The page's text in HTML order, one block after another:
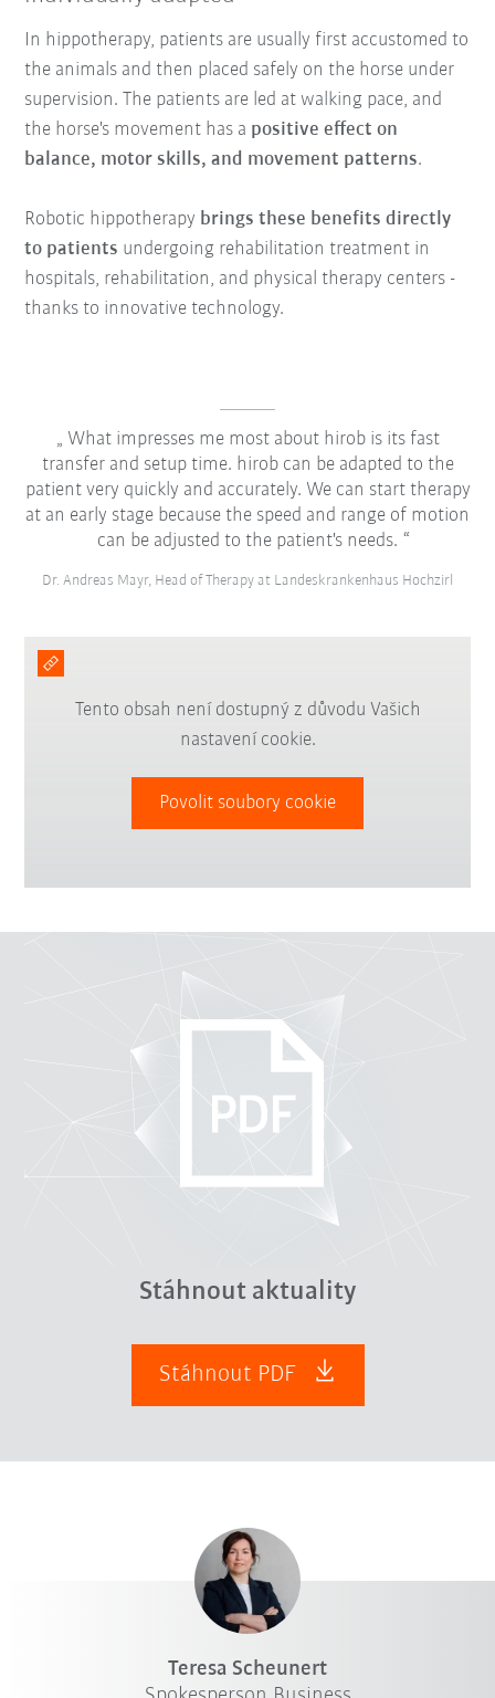
In hippotherapy, patients are usually first accustomed to
the animals and then placed safely on the horse under
supervision. The patients are led at walking pace, and
the horse's movement has a positive effect on
balance, motor skills, and movement patterns.
Robotic hippotherapy brings these benefits directly
to patients undergoing rehabilitation treatment in
hospitals, rehabilitation, and physical therapy centers -
thanks to innovative technology.
What impresses me most about hirob is its fast
transfer and setup time. hirob can be adapted to the
patient very quickly and accurately. We can start therapy
at an early stage because the speed and range of motion
can be adjusted to the patient's needs.
Dr. Andreas Mayr, Head of Therapy at Landeskrankenhaus Hochzirl
Tento obsah není dostupný z důvodu Vašich
nastavení cookie.
Povolit soubory cookie
Stáhnout aktuality
Stáhnout PDF
Teresa Scheunert